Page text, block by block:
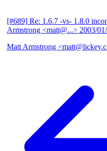
[#689] Re: 1.6.7 -vs- 1.8.0
Armstrong <matt@...> 2003/
Matt Armstrong